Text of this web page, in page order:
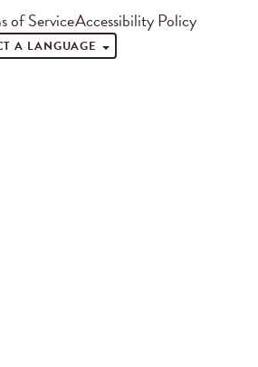
of ServiceAccessibility Policy
A LANGUAGE